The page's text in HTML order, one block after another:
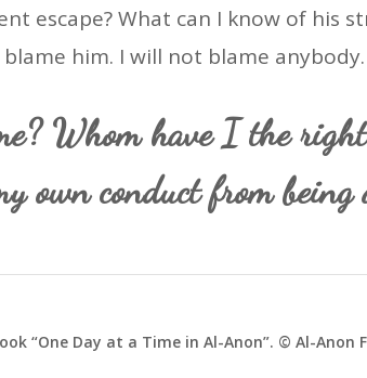
escape? What can I know of his
him. I will not blame
Whom have I the
own conduct from
“One Day at a Time in Al-Anon”. © Al-Anon